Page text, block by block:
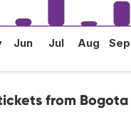
Jun Jul Aug
from